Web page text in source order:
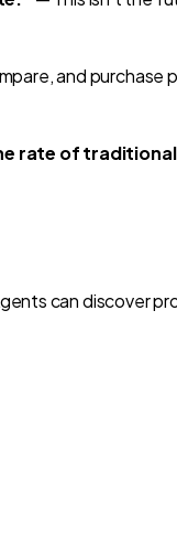
and purchase
rate of
candiscover